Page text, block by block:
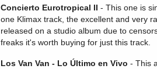
Concierto Eurotropical II - This one is
one Klimax track, the excellent and very
released on a studio album due to
freaks it's worth buying for just this track.
Los Van Van - Lo Último en Vivo - This